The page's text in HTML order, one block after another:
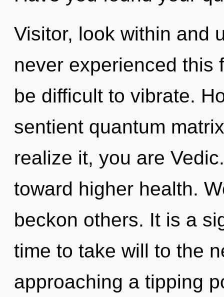
Visitor, look within and
never experienced this
be difficult to vibrate.
sentient quantum
realize it, you are
toward higher health.
beckon others. It is a
time to take will to the
approaching a tipping